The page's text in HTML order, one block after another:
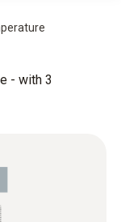
- with 3